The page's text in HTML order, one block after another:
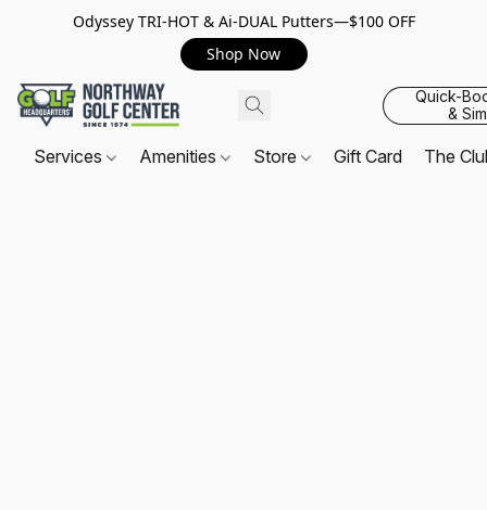
Odyssey TRI-HOT & Ai-DUAL Putters—$100 OFF
Shop Now
Quick-
&
Services Amenities Store Gift Card The